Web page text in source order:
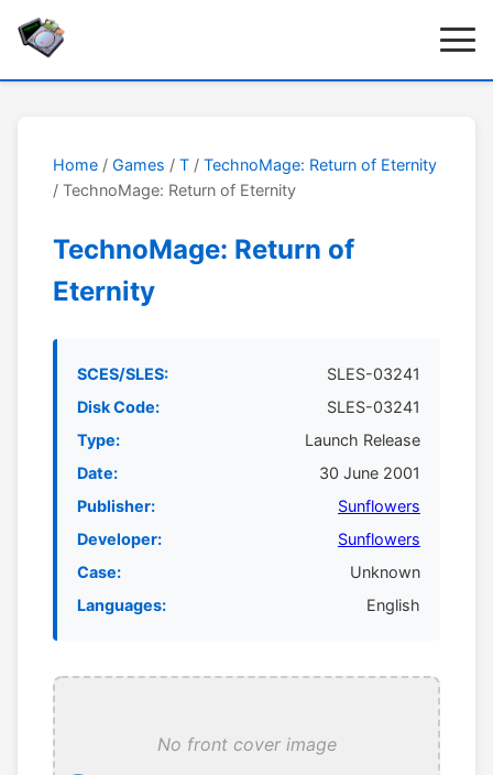
Home / Games / T / TechnoMage: Return of Eternity
/ TechnoMage: Return of Eternity
TechnoMage: Return of
Eternity
SCES/SLES:
SLES-03241
Disk Code:
SLES-03241
Type:
Launch Release
Date:
30 June 2001
Publisher:
Sunflowers
Developer:
Sunflowers
Case:
Unknown
Languages:
English
No front cover image